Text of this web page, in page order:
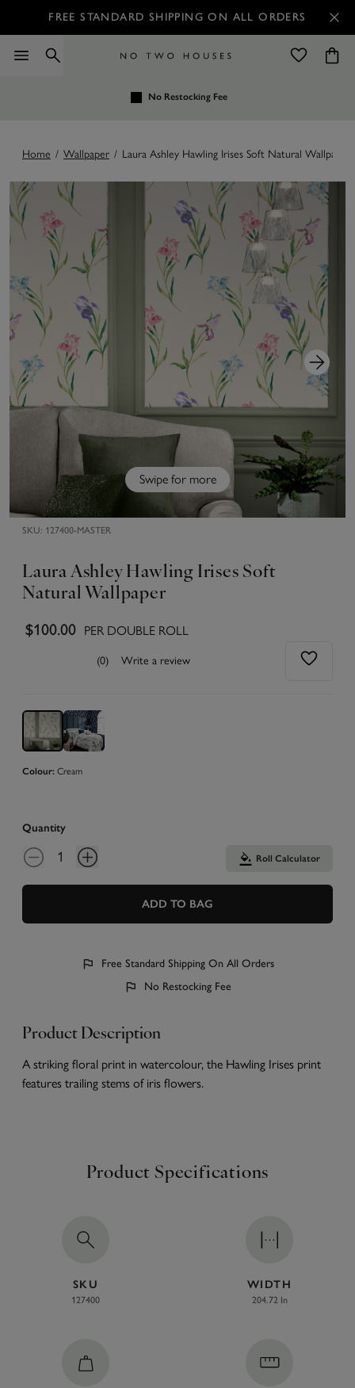
FREE STANDARD SHIPPING ON ALL ORDERS
No Restocking Fee
Home / Wallpaper / Laura Ashley Hawling Irises Soft Natural Wallpaper
Swipe for more
SKU: 127400-MASTER
Laura Ashley Hawling Irises Soft
Natural Wallpaper
$100.00 PER DOUBLE ROLL
(0) Write a review
Colour: Cream
Quantity
Roll Calculator
ADD TO BAG
Free Standard Shipping On All Orders
No Restocking Fee
Product Description
A striking floral print in watercolour, the Hawling Irises print
features trailing stems of iris flowers.
Product Specifications
SKU
127400
WIDTH
204.72 In